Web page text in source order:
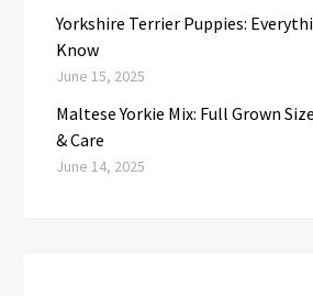
Yorkshire Terrier Puppies:
Know
June 15, 2025
Maltese Yorkie Mix: Full Grown
& Care
June 14, 2025